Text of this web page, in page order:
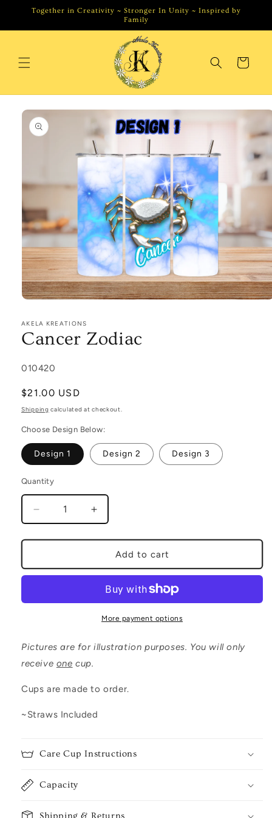
Skip to
Together in Creativity ~ Stronger In Unity ~ Inspired by
Family
Cart
Skip to
product
information
1
in
modal
AKELA KREATIONS
Cancer Zodiac
SKU:
010420
Regular
price
$21.00 USD
Shipping calculated at checkout.
Choose Design Below:
Design 1 Design 2 Design 3
Quantity
Decrease
quantity
for
Zodiac
Increase
quantity
for
Cancer
Zodiac
Add to cart
More payment options
Pictures are for illustration purposes. You will only
receive one cup.
Cups are made to order.
~Straws Included
Care Cup Instructions
Capacity
Shipping & Returns